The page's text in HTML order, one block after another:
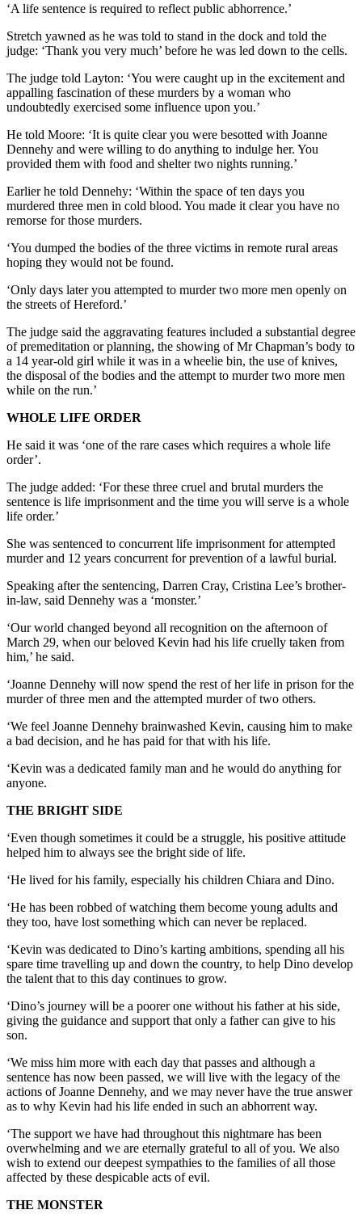
‘A life sentence is required to reflect public abhorrence.’
Stretch yawned as he was told to stand in the dock and told the
judge: ‘Thank you very much’ before he was led down to the cells.
The judge told Layton: ‘You were caught up in the excitement and
appalling fascination of these murders by a woman who
undoubtedly exercised some influence upon you.’
He told Moore: ‘It is quite clear you were besotted with Joanne
Dennehy and were willing to do anything to indulge her. You
provided them with food and shelter two nights running.’
Earlier he told Dennehy: ‘Within the space of ten days you
murdered three men in cold blood. You made it clear you have no
remorse for those murders.
‘You dumped the bodies of the three victims in remote rural areas
hoping they would not be found.
‘Only days later you attempted to murder two more men openly on
the streets of Hereford.’
The judge said the aggravating features included a substantial degree
of premeditation or planning, the showing of Mr Chapman’s body to
a 14 year-old girl while it was in a wheelie bin, the use of knives,
the disposal of the bodies and the attempt to murder two more men
while on the run.’
WHOLE LIFE ORDER
He said it was ‘one of the rare cases which requires a whole life
order’.
The judge added: ‘For these three cruel and brutal murders the
sentence is life imprisonment and the time you will serve is a whole
life order.’
She was sentenced to concurrent life imprisonment for attempted
murder and 12 years concurrent for prevention of a lawful burial.
Speaking after the sentencing, Darren Cray, Cristina Lee’s brother-
in-law, said Dennehy was a ‘monster.’
‘Our world changed beyond all recognition on the afternoon of
March 29, when our beloved Kevin had his life cruelly taken from
him,’ he said.
‘Joanne Dennehy will now spend the rest of her life in prison for the
murder of three men and the attempted murder of two others.
‘We feel Joanne Dennehy brainwashed Kevin, causing him to make
a bad decision, and he has paid for that with his life.
‘Kevin was a dedicated family man and he would do anything for
anyone.
THE BRIGHT SIDE
‘Even though sometimes it could be a struggle, his positive attitude
helped him to always see the bright side of life.
‘He lived for his family, especially his children Chiara and Dino.
‘He has been robbed of watching them become young adults and
they too, have lost something which can never be replaced.
‘Kevin was dedicated to Dino’s karting ambitions, spending all his
spare time travelling up and down the country, to help Dino develop
the talent that to this day continues to grow.
‘Dino’s journey will be a poorer one without his father at his side,
giving the guidance and support that only a father can give to his
son.
‘We miss him more with each day that passes and although a
sentence has now been passed, we will live with the legacy of the
actions of Joanne Dennehy, and we may never have the true answer
as to why Kevin had his life ended in such an abhorrent way.
‘The support we have had throughout this nightmare has been
overwhelming and we are eternally grateful to all of you. We also
wish to extend our deepest sympathies to the families of all those
affected by these despicable acts of evil.
THE MONSTER